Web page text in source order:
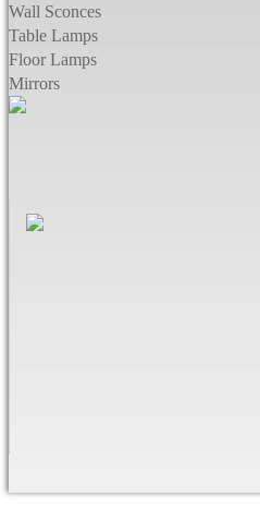
Wall Sconces
Table Lamps
Floor Lamps
Mirrors